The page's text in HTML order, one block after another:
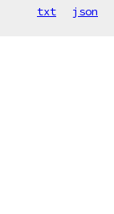
txt json